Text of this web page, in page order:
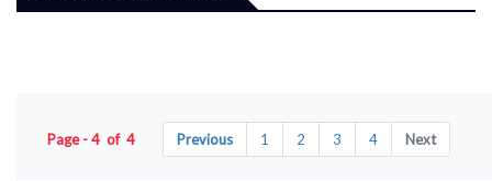
Page - 4 of 4 Previous 1 2 3 4 Next